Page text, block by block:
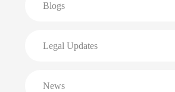
Blogs
Legal Updates
News